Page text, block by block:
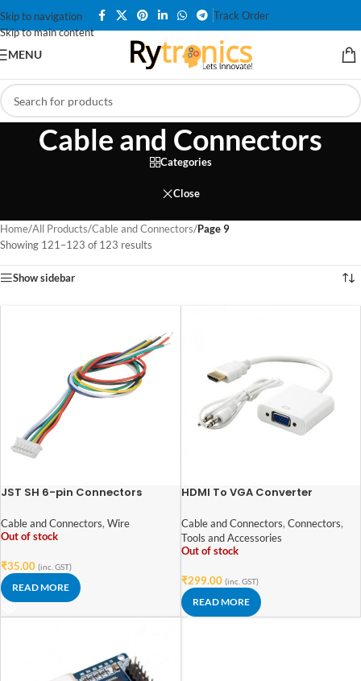
Skip to navigation
Skip to main content
Track Order
MENU
Cable and Connectors
Categories
Close
Home/All Products/Cable and Connectors/Page 9
Showing 121–123 of 123 results
Show sidebar
JST SH 6-pin Connectors
150mm wires)
Cable and Connectors, Wire
Out of stock
₹35.00 (inc. GST)
READ MORE
HDMI To VGA Converter
Cable and Connectors, Connectors,
Tools and Accessories
Out of stock
₹299.00 (inc. GST)
READ MORE